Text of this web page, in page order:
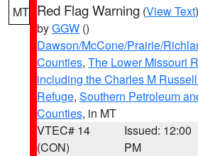
MT Red Flag Warning (View Text
byGGW ()
Dawson/McCone/Prairie/
Counties, The Lower Missouri
including the Charles M
Refuge, Southern Petroleum
Counties, in MT
VTEC# 14
(CON)
Issued: 12:00
PM